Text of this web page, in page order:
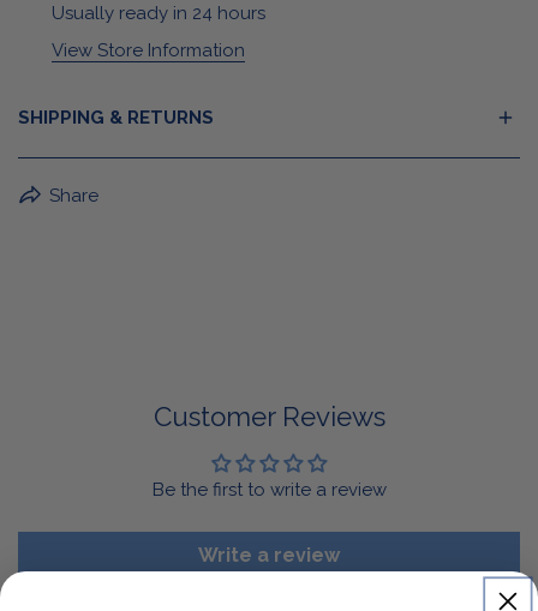
Usually ready in 24 hours
View Store Information
SHIPPING & RETURNS
BuffaLove Apparel Returns:
Share
Customer Reviews
Be the first to write a review
Write a review